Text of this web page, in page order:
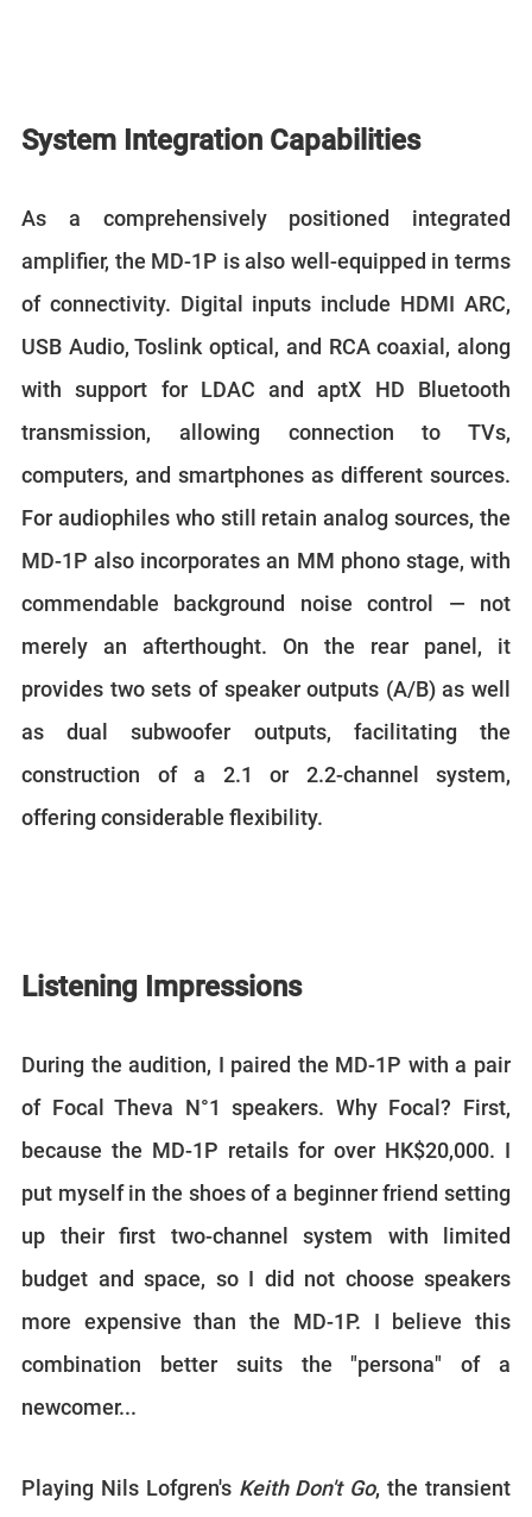
System Integration Capabilities
As a comprehensively positioned integrated
amplifier, the MD-1P is also well-equipped in terms
of connectivity. Digital inputs include HDMI ARC,
USB Audio, Toslink optical, and RCA coaxial, along
with support for LDAC and aptX HD Bluetooth
transmission, allowing connection to TVs,
computers, and smartphones as different sources.
For audiophiles who still retain analog sources, the
MD-1P also incorporates an MM phono stage, with
commendable background noise control — not
merely an afterthought. On the rear panel, it
provides two sets of speaker outputs (A/B) as well
as dual subwoofer outputs, facilitating the
construction of a 2.1 or 2.2-channel system,
offering considerable flexibility.
Listening Impressions
During the audition, I paired the MD-1P with a pair
of Focal Theva N°1 speakers. Why Focal? First,
because the MD-1P retails for over HK$20,000. I
put myself in the shoes of a beginner friend setting
up their first two-channel system with limited
budget and space, so I did not choose speakers
more expensive than the MD-1P. I believe this
combination better suits the "persona" of a
newcomer...
Playing Nils Lofgren's Keith Don't Go, the transient